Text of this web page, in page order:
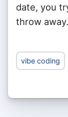
date, you
throw away.
vibe coding